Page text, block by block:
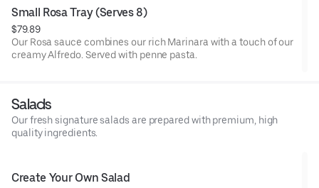
Small Rosa Tray (Serves 8)
$79.89
Our Rosa sauce combines our rich Marinara with a touch of our
creamy Alfredo. Served with penne pasta.
Salads
Our fresh signature salads are prepared with premium, high
quality ingredients.
Create Your Own Salad